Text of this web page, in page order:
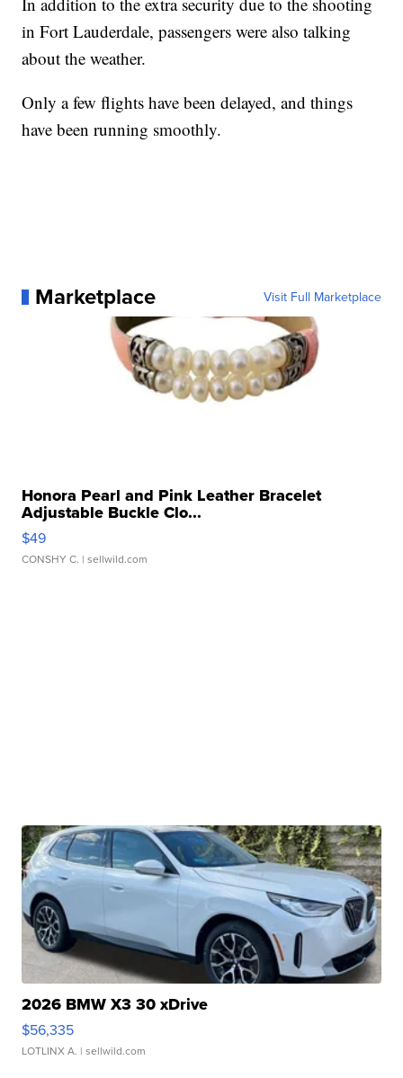
in Fort Lauderdale, passengers were also talking
about the weather.
Only a few flights have been delayed, and things
have been running smoothly.
Marketplace Visit Full Marketplace
Honora Pearl and Pink Leather Bracelet
Adjustable Buckle Clo...
$49
CONSHY C. | sellwild.com
2026 BMW X3 30 xDrive
$56,335
LOTLINX A. | sellwild.com